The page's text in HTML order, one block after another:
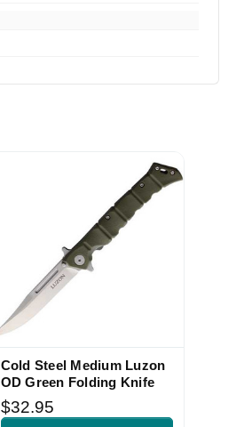
Cold Steel Medium Luzon
OD Green Folding Knife
$32.95